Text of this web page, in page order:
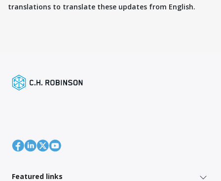
translations to translate these updates from English.
Featured links